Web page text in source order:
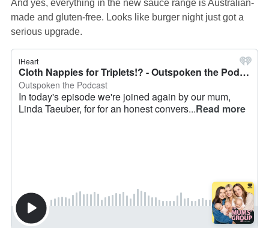
And yes, everything in the new sauce range is Australian-
made and gluten-free. Looks like burger night just got a
serious upgrade.